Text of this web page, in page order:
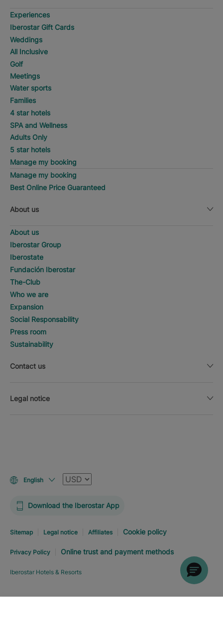
Experiences
Iberostar Gift Cards
Weddings
All Inclusive
Golf
Meetings
Water sports
Families
4 star hotels
SPA and Wellness
Adults Only
5 star hotels
Manage my booking
Manage my booking
Best Online Price Guaranteed
About us
About us
Iberostar Group
Iberostate
Fundación Iberostar
The-Club
Who we are
Expansion
Social Responsability
Press room
Sustainability
Contact us
Legal notice
English Currency
Download the Iberostar App
Sitemap Legal notice Affiliates Cookie policy
Privacy Policy Online trust and payment methods
Iberostar Hotels & Resorts